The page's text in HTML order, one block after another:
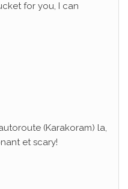
for you, I can
(Karakoram) la,
et scary!